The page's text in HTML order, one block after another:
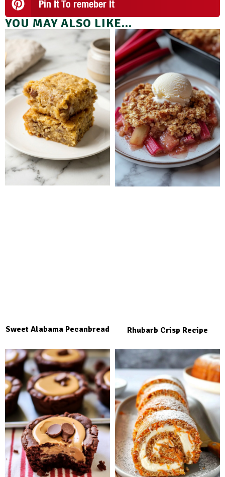
Pin It To remeber It
YOU MAY ALSO LIKE...
Sweet Alabama Pecanbread Rhubarb Crisp Recipe